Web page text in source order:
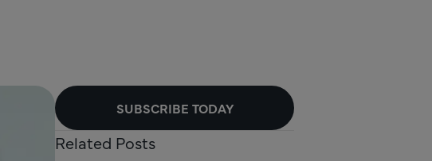
SUBSCRIBE TODAY
Related Posts